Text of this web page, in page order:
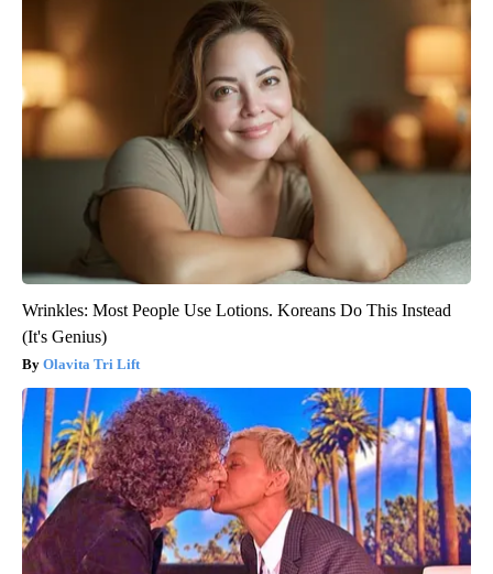
Wrinkles: Most People Use Lotions. Koreans Do This Instead
(It's Genius)
Olavita Tri Lift